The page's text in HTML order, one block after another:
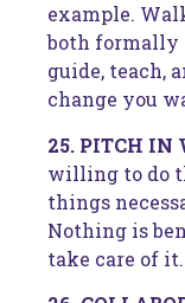
example.
both formally
guide, teach,
change you
25. PITCH IN
willing to do
things
Nothing is
take care of it.